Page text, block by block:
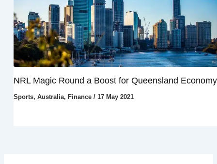
NRL Magic Round a Boost for Queensland Economy
Sports, Australia, Finance/ 17 May 2021